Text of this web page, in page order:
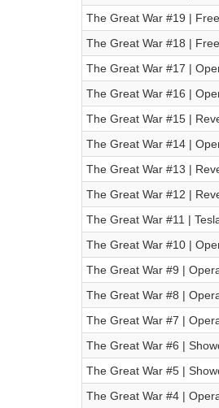
The Great War #19 |
The Great War #18 |
The Great War #17 |
The Great War #16 |
The Great War #15 |
The Great War #14 |
The Great War #13 |
The Great War #12 |
The Great War #11 |
The Great War #10 |
The Great War #9 |
The Great War #8 |
The Great War #7 |
The Great War #6 |
The Great War #5 |
The Great War #4 |